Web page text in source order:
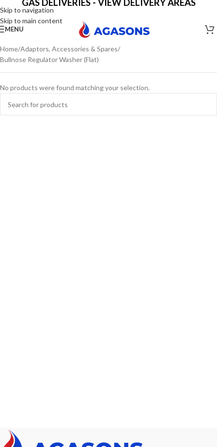
Skip to navigation
Skip to main content
GAS DELIVERIES - VIEW DELIVERY AREAS
MENU
Home Adaptors, Accessories & Spares
Bullnose Regulator Washer (Flat)
No products were found matching your selection.